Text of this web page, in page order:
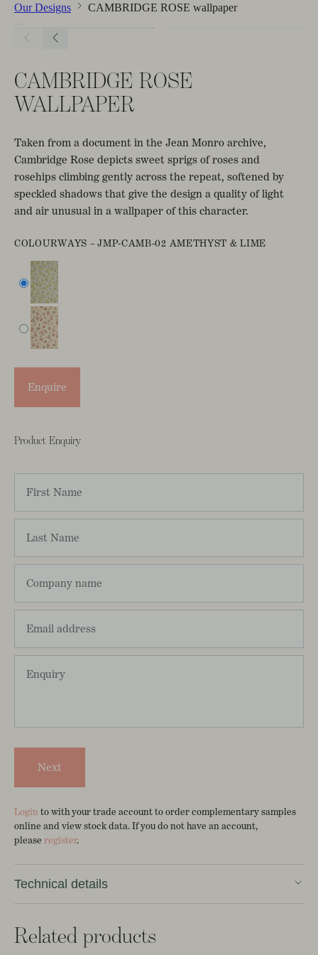
Our Designs CAMBRIDGE ROSE wallpaper
CAMBRIDGE ROSE
WALLPAPER
Taken from a document in the Jean Monro archive,
Cambridge Rose depicts sweet sprigs of roses and
rosehips climbing gently across the repeat, softened by
speckled shadows that give the design a quality of light
and air unusual in a wallpaper of this character.
COLOURWAYS –JMP-CAMB-02 AMETHYST & LIME
Enquire
Product Enquiry
Next
Login to with your trade account to order complementary samples
online and view stock data. If you do not have an account,
please register.
Technical details
Width 52cm
Related products